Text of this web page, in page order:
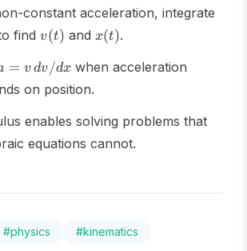
constant acceleration, integrate
find v(t)
v(t) and x(t)
x(t).
=
v\,dv/dx
= v dv/dxwhen acceleration
on position.
enables solving problems that
equations cannot.
#physics #kinematics